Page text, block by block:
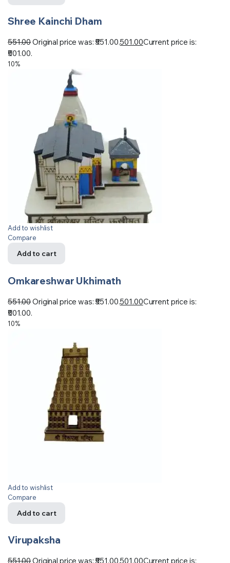
Shree Kainchi Dham
551.00Original price was: ₹551.00.501.00Current price is:
₹501.00.
10%
Add to wishlist
Compare
Add to cart
Omkareshwar Ukhimath
551.00Original price was: ₹551.00.501.00Current price is:
₹501.00.
10%
Add to wishlist
Compare
Add to cart
Virupaksha
551.00Original price was: ₹551.00.501.00Current price is: